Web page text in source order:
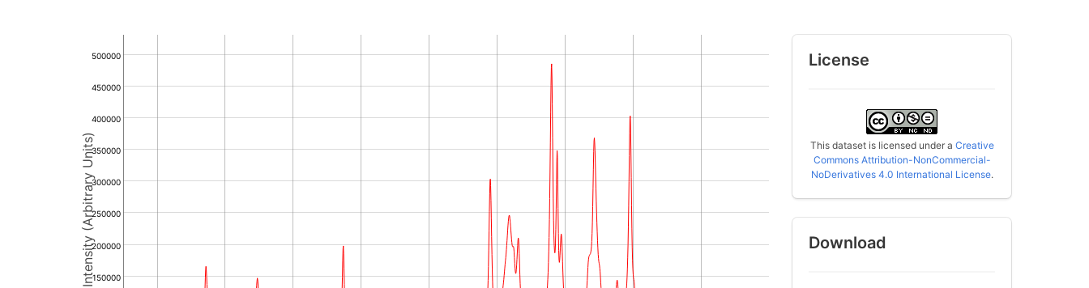
Intensity (Arbitrary Units)150000
200000
250000
300000
350000
400000
450000
500000 License
This dataset is licensed under a Creative
Commons Attribution-NonCommercial-
NoDerivatives 4.0 International License.
Download